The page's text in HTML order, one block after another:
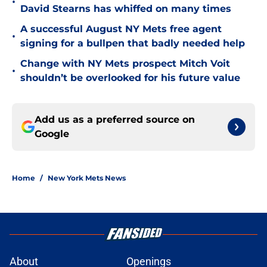
David Stearns has whiffed on many times
•
A successful August NY Mets free agent
signing for a bullpen that badly needed help
•
Change with NY Mets prospect Mitch Voit
shouldn’t be overlooked for his future value
Add us as a preferred source on
Google
Home / New York Mets News
About Openings